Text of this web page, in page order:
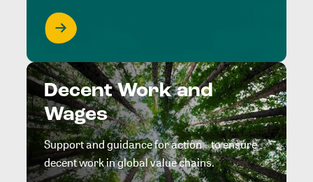
Decent Work and
Wages
Support and guidance for action to ensure
decent work in global value chains.